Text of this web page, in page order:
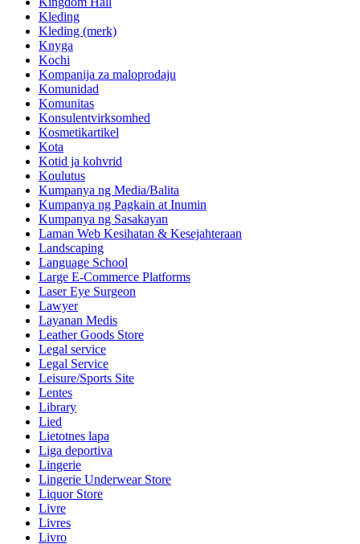
Kleding
Kleding (merk)
Knyga
Kochi
Kompanija za maloprodaju
Komunidad
Komunitas
Konsulentvirksomhed
Kosmetikartikel
Kota
Kotid ja kohvrid
Koulutus
Kumpanya ng Media/Balita
Kumpanya ng Pagkain at Inumin
Kumpanya ng Sasakayan
Laman Web Kesihatan & Kesejahteraan
Landscaping
Language School
Large E-Commerce Platforms
Laser Eye Surgeon
Lawyer
Layanan Medis
Leather Goods Store
Legal service
Legal Service
Leisure/Sports Site
Lentes
Library
Lied
Lietotnes lapa
Liga deportiva
Lingerie
Lingerie Underwear Store
Liquor Store
Livre
Livres
Livro